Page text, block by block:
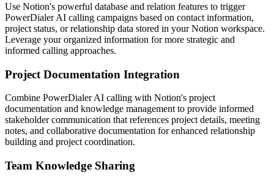
Use Notion's powerful database and relation features to trigger
PowerDialer AI calling campaigns based on contact information,
project status, or relationship data stored in your Notion workspace.
Leverage your organized information for more strategic and
informed calling approaches.
Project Documentation Integration
Combine PowerDialer AI calling with Notion's project
documentation and knowledge management to provide informed
stakeholder communication that references project details, meeting
notes, and collaborative documentation for enhanced relationship
building and project coordination.
Team Knowledge Sharing